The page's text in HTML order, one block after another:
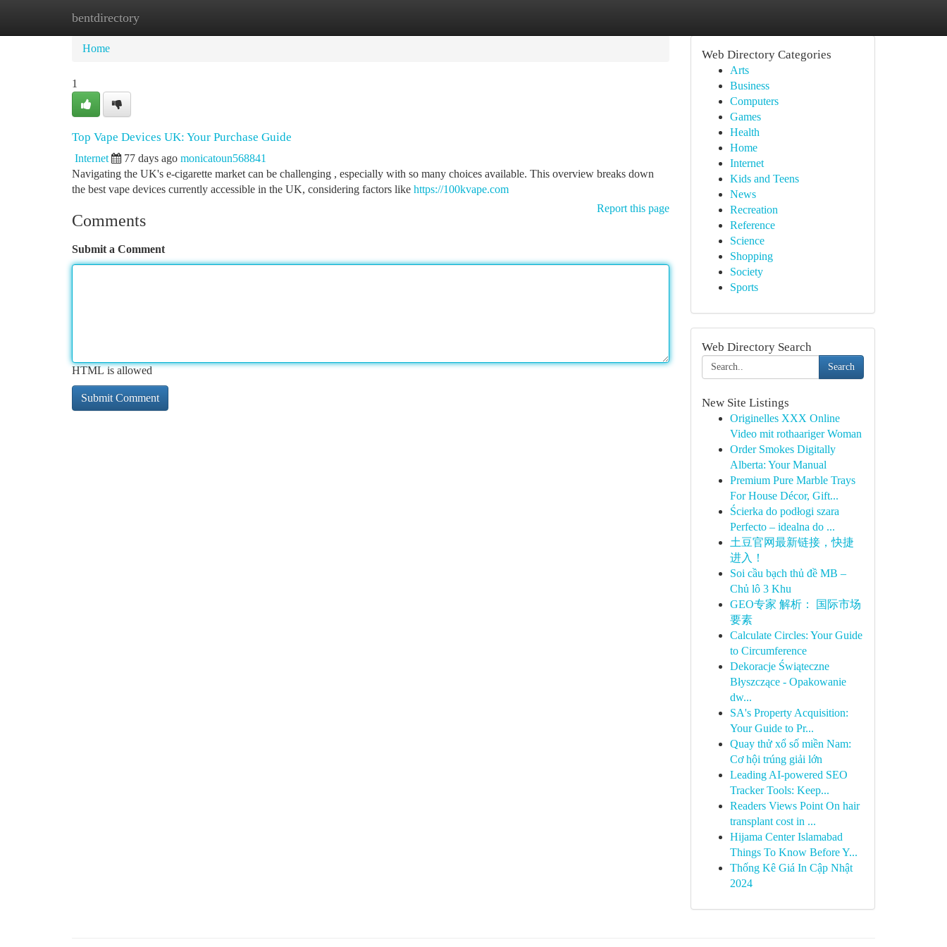
bentdirectory
Home
Home
1
Top Vape Devices UK: Your Purchase Guide
Internet 77 days ago monicatoun568841
Navigating the UK's e-cigarette market can be challenging , especially with so many choices available. This overview breaks down
the best vape devices currently accessible in the UK, considering factors like https://100kvape.com
Report this page
Comments
Submit a Comment
HTML is allowed
Web Directory Categories
Arts
Business
Computers
Games
Health
Home
Internet
Kids and Teens
News
Recreation
Reference
Science
Shopping
Society
Sports
Web Directory Search
Search
New Site Listings
Originelles XXX Online
Video mit rothaariger Woman
Order Smokes Digitally
Alberta: Your Manual
Premium Pure Marble Trays
For House Décor, Gift...
Ścierka do podłogi szara
Perfecto – idealna do ...
土豆官网最新链接，快捷
进入！
Soi cầu bạch thủ đề MB –
Chủ lô 3 Khu
GEO专家 解析： 国际市场
要素
Calculate Circles: Your Guide
to Circumference
Dekoracje Świąteczne
Błyszczące - Opakowanie
dw...
SA's Property Acquisition:
Your Guide to Pr...
Quay thử xổ số miền Nam:
Cơ hội trúng giải lớn
Leading AI-powered SEO
Tracker Tools: Keep...
Readers Views Point On hair
transplant cost in ...
Hijama Center Islamabad
Things To Know Before Y...
Thống Kê Giá In Cập Nhật
2024